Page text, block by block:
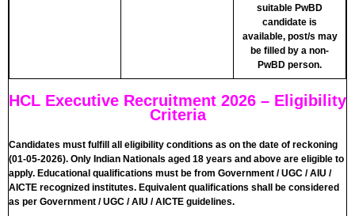
suitable PwBD
candidate is
available, post/s may
be filled by a non-
PwBD person.
HCL Executive Recruitment 2026 – Eligibility
Criteria
Candidates must fulfill all eligibility conditions as on the date of reckoning
(01-05-2026). Only Indian Nationals aged 18 years and above are eligible to
apply. Educational qualifications must be from Government / UGC / AIU /
AICTE recognized institutes. Equivalent qualifications shall be considered
as per Government / UGC / AIU / AICTE guidelines.